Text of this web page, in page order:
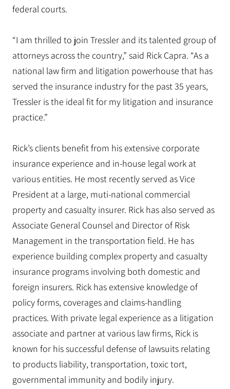
federal courts.
“I am thrilled to join Tressler and its talented group of
attorneys across the country,” said Rick Capra. “As a
national law firm and litigation powerhouse that has
served the insurance industry for the past 35 years,
Tressler is the ideal fit for my litigation and insurance
practice.”
Rick’s clients benefit from his extensive corporate
insurance experience and in-house legal work at
various entities. He most recently served as Vice
President at a large, muti-national commercial
property and casualty insurer. Rick has also served as
Associate General Counsel and Director of Risk
Management in the transportation field. He has
experience building complex property and casualty
insurance programs involving both domestic and
foreign insurers. Rick has extensive knowledge of
policy forms, coverages and claims-handling
practices. With private legal experience as a litigation
associate and partner at various law firms, Rick is
known for his successful defense of lawsuits relating
to products liability, transportation, toxic tort,
governmental immunity and bodily injury.